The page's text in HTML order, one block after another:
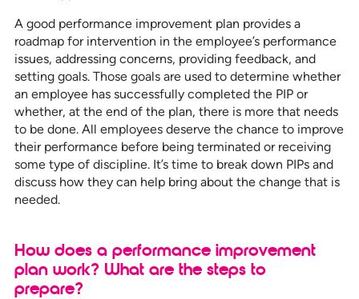
A good performance improvement plan provides a
roadmap for intervention in the employee’s performance
issues, addressing concerns, providing feedback, and
setting goals. Those goals are used to determine whether
an employee has successfully completed the PIP or
whether, at the end of the plan, there is more that needs
to be done. All employees deserve the chance to improve
their performance before being terminated or receiving
some type of discipline. It’s time to break down PIPs and
discuss how they can help bring about the change that is
needed.
How does a performance improvement
plan work? What are the steps to
prepare?